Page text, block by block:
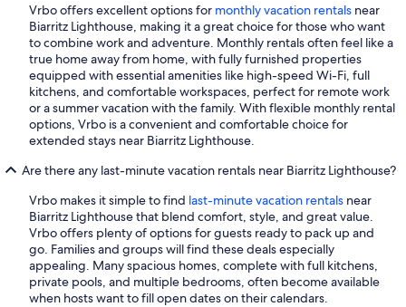
Vrbo offers excellent options for monthly vacation rentals near
Biarritz Lighthouse, making it a great choice for those who want
to combine work and adventure. Monthly rentals often feel like a
true home away from home, with fully furnished properties
equipped with essential amenities like high-speed Wi-Fi, full
kitchens, and comfortable workspaces, perfect for remote work
or a summer vacation with the family. With flexible monthly rental
options, Vrbo is a convenient and comfortable choice for
extended stays near Biarritz Lighthouse.
Are there any last-minute vacation rentals near Biarritz Lighthouse?
Vrbo makes it simple to find last-minute vacation rentals near
Biarritz Lighthouse that blend comfort, style, and great value.
Vrbo offers plenty of options for guests ready to pack up and
go. Families and groups will find these deals especially
appealing. Many spacious homes, complete with full kitchens,
private pools, and multiple bedrooms, often become available
when hosts want to fill open dates on their calendars.